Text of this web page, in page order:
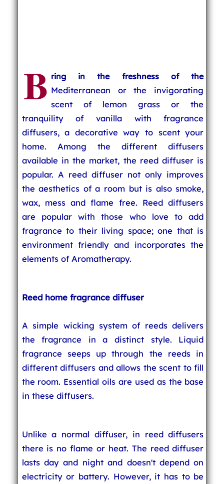
B ring in the freshness of the
Mediterranean or the invigorating
scent of lemon grass or the
tranquility of vanilla with fragrance
diffusers, a decorative way to scent your
home. Among the different diffusers
available in the market, the reed diffuser is
popular. A reed diffuser not only improves
the aesthetics of a room but is also smoke,
wax, mess and flame free. Reed diffusers
are popular with those who love to add
fragrance to their living space; one that is
environment friendly and incorporates the
elements of Aromatherapy.
Reed home fragrance diffuser
A simple wicking system of reeds delivers
the fragrance in a distinct style. Liquid
fragrance seeps up through the reeds in
different diffusers and allows the scent to fill
the room. Essential oils are used as the base
in these diffusers.
Unlike a normal diffuser, in reed diffusers
there is no flame or heat. The reed diffuser
lasts day and night and doesn't depend on
electricity or battery. However, it has to be